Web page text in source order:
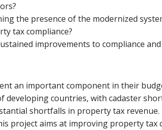
the presence of the modernized
tax compliance?
improvements to compliance
an important component in their
countries, with cadaster
shortfalls in property tax
project aims at improving property